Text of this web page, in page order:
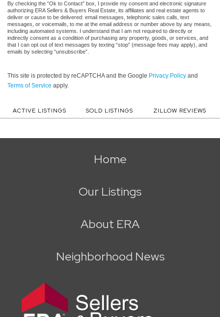
By checking the “Ok to Contact” box, I provide my consent and electronic signature
authorizing ERA Sellers & Buyers Real Estate, its affiliates and real estate agents to
deliver or cause to be delivered: email messages, telephonic sales calls, text
messages, or voicemails, to me at the email address or number above by any means,
including automated systems. I understand that I am not required to directly or
indirectly consent as a condition of purchasing any property, goods, or services, and
that I can opt out of text messages by texting “stop” (message fees may apply), and
emails by selecting “unsubscribe”.
This site is protected by reCAPTCHA and the Google Privacy Policy and
Terms of Service apply.
ACTIVE LISTINGS SOLD LISTINGS ZILLOW REVIEWS
Home
Our Listings
About ERA
Neighborhood News